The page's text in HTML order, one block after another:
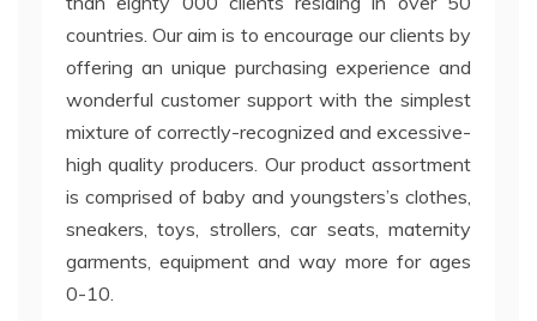
countries. Our aim is to encourage our clients by
offering an unique purchasing experience and
wonderful customer support with the simplest
mixture of correctly-recognized and excessive-
high quality producers. Our product assortment
is comprised of baby and youngsters’s clothes,
sneakers, toys, strollers, car seats, maternity
garments, equipment and way more for ages
0-10.